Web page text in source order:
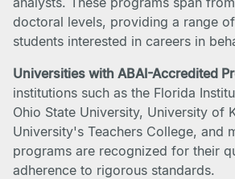
doctoral levels, providing a range
students interested in careers in
Universities with ABAI-Accredited
institutions such as the Florida
Ohio State University, University of
University's Teachers College, and
programs are recognized for their
adherence to rigorous standards.